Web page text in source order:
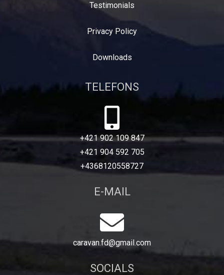
Testimonials
Privacy Policy
Downloads
TELEFONS
+421 902 109 847
+421 904 592 705
+4368120558727
E-MAIL
caravan.fd@gmail.com
SOCIALS